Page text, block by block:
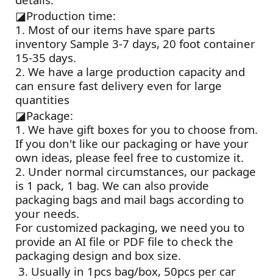
◪Production time:
1. Most of our items have spare parts
inventory Sample 3-7 days, 20 foot container
15-35 days.
2. We have a large production capacity and
can ensure fast delivery even for large
quantities
◪Package:
1. We have gift boxes for you to choose from.
If you don't like our packaging or have your
own ideas, please feel free to customize it.
2. Under normal circumstances, our package
is 1 pack, 1 bag. We can also provide
packaging bags and mail bags according to
your needs.
For customized packaging, we need you to
provide an AI file or PDF file to check the
packaging design and box size.
3. Usually in 1pcs bag/box, 50pcs per car